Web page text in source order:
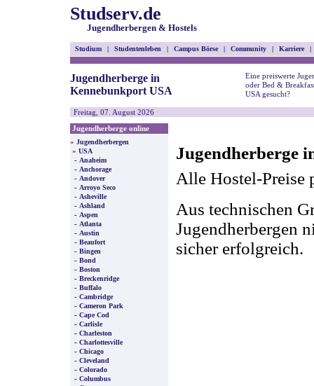
Studserv.de
Jugendherbergen & Hostels
Studium | Studentenleben | Campus Börse | Community | Karriere |
Jugendherberge in
Kennebunkport USA
Eine preiswerte
oder Bed &
USA gesucht?
Freitag, 07. August 2026
Jugendherberge online
» Jugendherbergen
» USA
- Anaheim
- Anchorage
- Andover
- Arroyo Seco
- Asheville
- Ashland
- Aspen
- Atlanta
- Austin
- Beaufort
- Bingen
- Bond
- Boston
- Breckenridge
- Buffalo
- Cambridge
- Cameron Park
- Cape Cod
- Carlisle
- Charleston
- Charlottesville
- Chicago
- Cleveland
- Colorado
- Columbus
Jugendherberge
Alle Hostel-Preise
Aus technischen
Jugendherbergen
sicher erfolgreich.